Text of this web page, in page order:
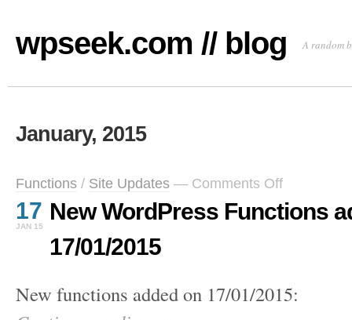
wpseek.com // blog A random
January, 2015
Functions / Site Updates — Comments Offon
WordPress
Functions
17
JAN 15
New WordPress Functions
17/01/2015
New functions added on 17/01/2015: